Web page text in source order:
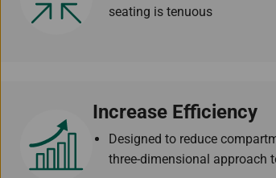
seating is tenuous
Increase Efficiency
Designed to reduce
three-dimensional approach